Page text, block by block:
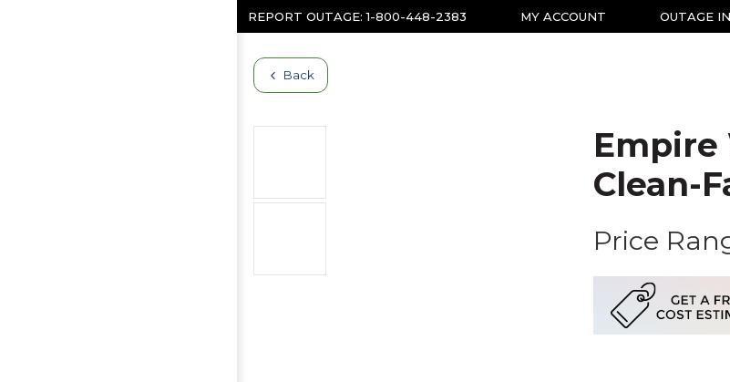
REPORT OUTAGE:1-800-448-2383 MY ACCOUNT OUTAGE
Back
Empire
Clean-
Price